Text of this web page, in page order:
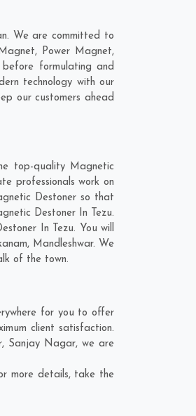
We are committed to
Power Magnet,
formulating and
technology with our
our customers ahead
top-quality Magnetic
professionals work on
Destoner so that
Destoner In Tezu.
In Tezu. You will
, Mandleshwar. We
of the town.
for you to offer
client satisfaction.
, Sanjay Nagar, we are
more details, take the